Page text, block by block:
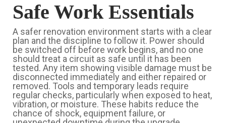
Safe Work Essentials
A safer renovation environment starts with a clear
plan and the discipline to follow it. Power should
be switched off before work begins, and no one
should treat a circuit as safe until it has been
tested. Any item showing visible damage must be
disconnected immediately and either repaired or
removed. Tools and temporary leads require
regular checks, particularly when exposed to heat,
vibration, or moisture. These habits reduce the
chance of shock, equipment failure, or